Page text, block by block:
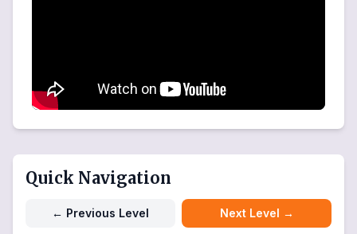
Quick Navigation
← Previous Level Next Level →